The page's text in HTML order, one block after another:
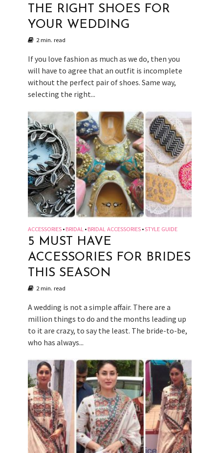
THE RIGHT SHOES FOR
YOUR WEDDING
2 min. read
If you love fashion as much as we do, then you
will have to agree that an outfit is incomplete
without the perfect pair of shoes. Same way,
selecting the right...
ACCESSORIES • BRIDAL • BRIDAL ACCESSORIES •STYLE GUIDE
5 MUST HAVE
ACCESSORIES FOR BRIDES
THIS SEASON
2 min. read
A wedding is not a simple affair. There are a
million things to do and the months leading up
to it are crazy, to say the least. The bride-to-be,
who has always...